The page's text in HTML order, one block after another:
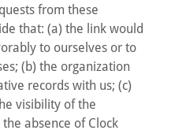
from these
that: (a) the link would
to ourselves or to
(b) the organization
records with us; (c)
visibility of the
absence of Clock